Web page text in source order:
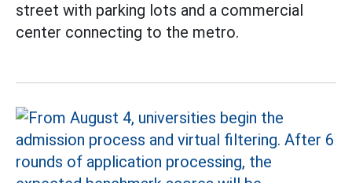
street with parking lots and a commercial
center connecting to the metro.